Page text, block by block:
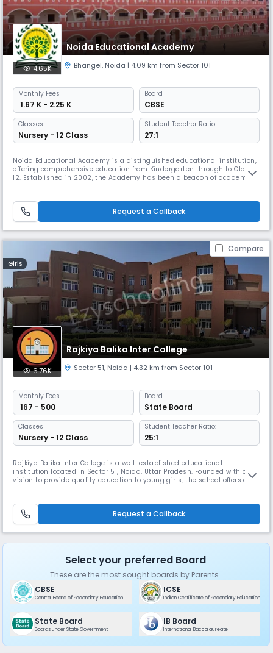
Noida Educational Academy
4.65K Bhangel, Noida | 4.09 km from Sector 101
Monthly Fees
₹ 1.67 K - 2.25 K
Board
CBSE
Classes
Nursery - 12 Class
Student Teacher Ratio:
27:1
Noida Educational Academy is a distinguished educational institution,
offering comprehensive education from Kindergarten through to Class
12. Established in 2002, the Academy has been a beacon of academic
day school format, ensuring that students receive the best
Request a Callback
Compare
Girls
Rajkiya Balika Inter College
6.76K Sector 51, Noida | 4.32 km from Sector 101
Monthly Fees
₹ 167 - 500
Board
State Board
Classes
Nursery - 12 Class
Student Teacher Ratio:
25:1
Rajkiya Balika Inter College is a well-established educational
institution located in Sector 51, Noida, Uttar Pradesh. Founded with a
vision to provide quality education to young girls, the school offers a
education up to Class 10, with English as the medium of
Request a Callback
Select your preferred Board
These are the most sought boards by Parents.
CBSE
Central Board of Secondary Education
ICSE
Indian Certificate of Secondary Education
State Board
Boards under State Government
IB Board
International Baccalaureate